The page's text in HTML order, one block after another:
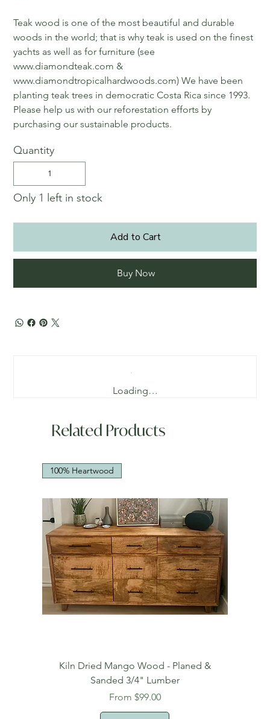
Teak wood is one of the most beautiful and durable
woods in the world; that is why teak is used on the finest
yachts as well as for furniture (see
www.diamondteak.com &
www.diamondtropicalhardwoods.com) We have been
planting teak trees in democratic Costa Rica since 1993.
Please help us with our reforestation efforts by
purchasing our sustainable products.
Quantity
Only 1 left in stock
Add to Cart
Buy Now
Loading…
Related Products
100% Heartwood
Kiln Dried Mango Wood - Planed &
Sanded 3/4" Lumber
From $99.00
Sale Price